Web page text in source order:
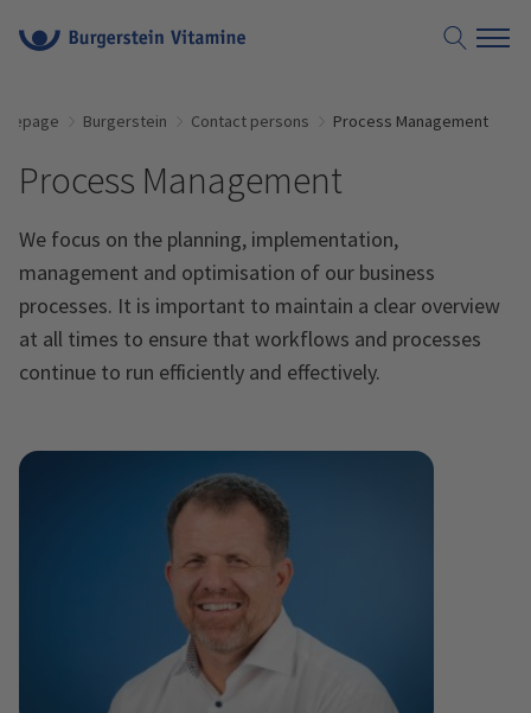
Burgerstein Contact persons Process Management
Process Management
We focus on the planning, implementation,
management and optimisation of our business
processes. It is important to maintain a clear overview
at all times to ensure that workflows and processes
continue to run efficiently and effectively.